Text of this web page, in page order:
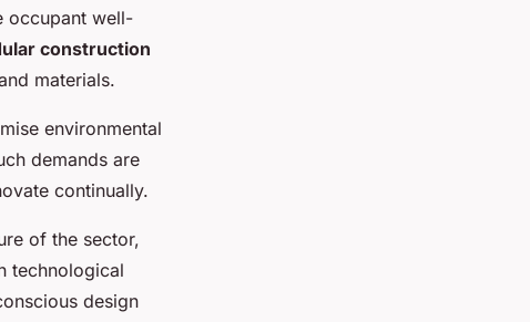
occupant well-
construction
materials.
environmental
demands are
continually.
of the sector,
technological
design